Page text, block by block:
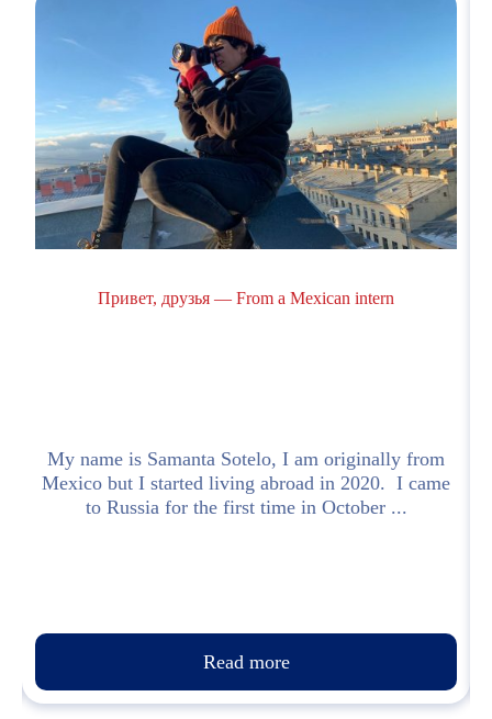
Привет, друзья — From a Mexican intern
My name is Samanta Sotelo, I am originally from
Mexico but I started living abroad in 2020. I came
to Russia for the first time in October ...
Read more